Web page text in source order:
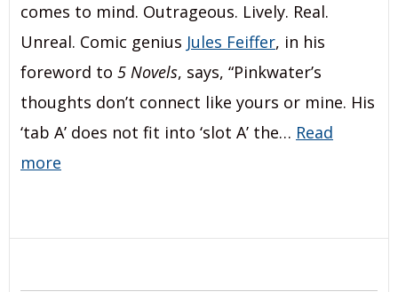
comes to mind. Outrageous. Lively. Real.
Unreal. Comic genius Jules Feiffer, in his
foreword to 5 Novels, says, “Pinkwater’s
thoughts don’t connect like yours or mine. His
‘tab A’ does not fit into ‘slot A’ the… Read
more